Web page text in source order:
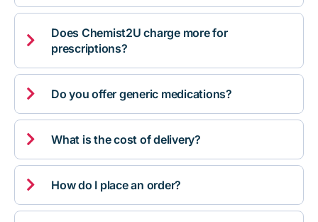

Does Chemist2U charge more for
prescriptions?
 Do you offer generic medications?
 What is the cost of delivery?
 How do I place an order?